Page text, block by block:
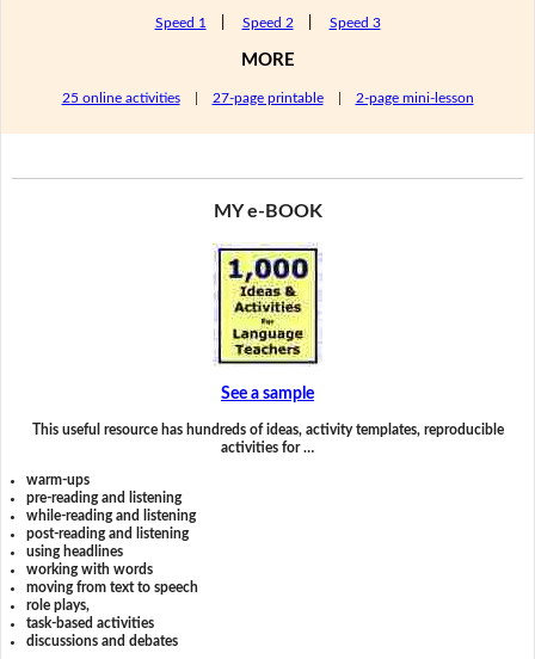
Speed 1 Speed 2 Speed 3
MORE
25 online activities| 27-page printable| 2-page mini-lesson
MY e-BOOK
See a sample
This useful resource has hundreds of ideas, activity templates, reproducible
activities for …
warm-ups
pre-reading and listening
while-reading and listening
post-reading and listening
using headlines
working with words
moving from text to speech
role plays,
task-based activities
discussions and debates